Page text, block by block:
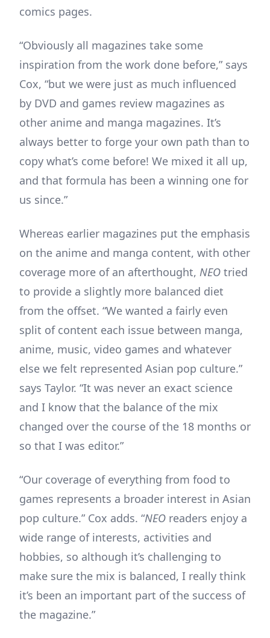
comics pages.
“Obviously all magazines take some
inspiration from the work done before,” says
Cox, “but we were just as much influenced
by DVD and games review magazines as
other anime and manga magazines. It’s
always better to forge your own path than to
copy what’s come before! We mixed it all up,
and that formula has been a winning one for
us since.”
Whereas earlier magazines put the emphasis
on the anime and manga content, with other
coverage more of an afterthought, NEO tried
to provide a slightly more balanced diet
from the offset. “We wanted a fairly even
split of content each issue between manga,
anime, music, video games and whatever
else we felt represented Asian pop culture.”
says Taylor. “It was never an exact science
and I know that the balance of the mix
changed over the course of the 18 months or
so that I was editor.”
“Our coverage of everything from food to
games represents a broader interest in Asian
pop culture.” Cox adds. “NEO readers enjoy a
wide range of interests, activities and
hobbies, so although it’s challenging to
make sure the mix is balanced, I really think
it’s been an important part of the success of
the magazine.”